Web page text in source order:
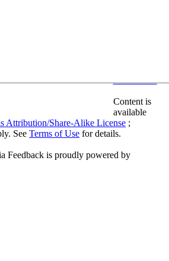
Content is
available
Attribution/Share-Alike License ;
See Terms of Use for details.
Feedback is proudly powered by